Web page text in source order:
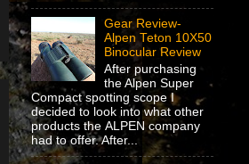
Gear Review-
Alpen Teton 10X50
Binocular Review
After purchasing
the Alpen Super
Compact spotting scope I
decided to look into what other
products the ALPEN company
had to offer. After...